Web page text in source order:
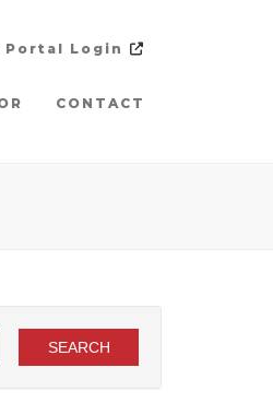
Portal Login
CONTACT
SEARCH